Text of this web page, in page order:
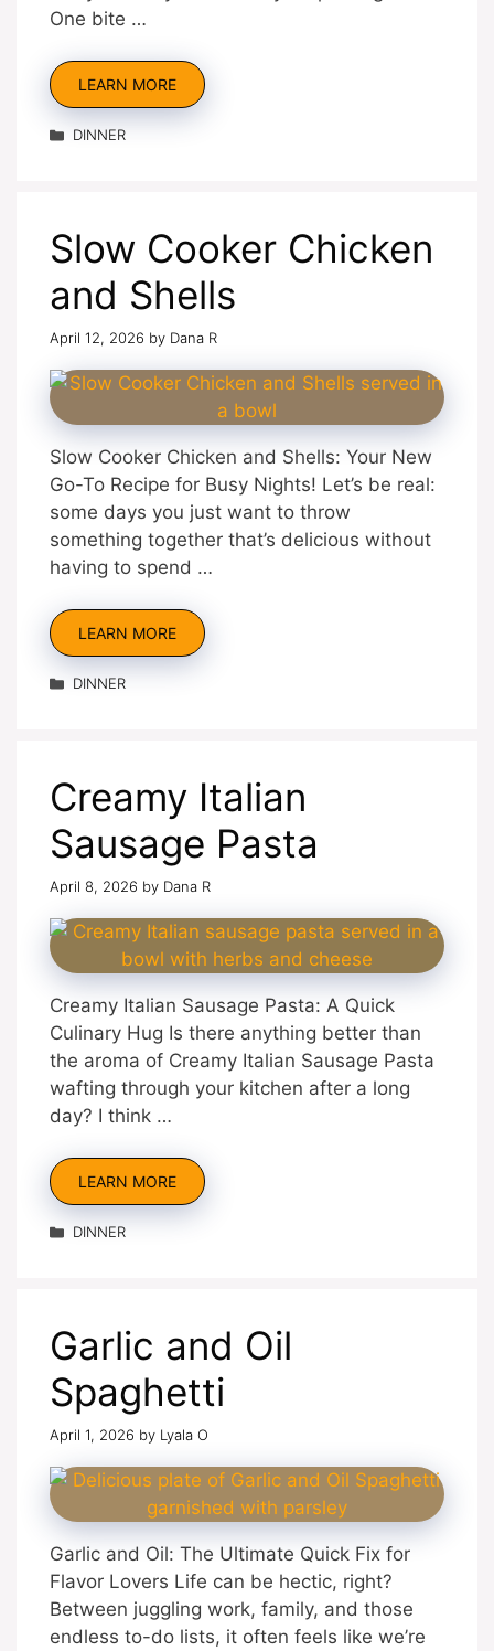
One bite …
LEARN MORE
Categories
DINNER
Slow Cooker Chicken
and Shells
April 12, 2026 by Dana R
Slow Cooker Chicken and Shells: Your New
Go-To Recipe for Busy Nights! Let’s be real:
some days you just want to throw
something together that’s delicious without
having to spend …
LEARN MORE
Categories
DINNER
Creamy Italian
Sausage Pasta
April 8, 2026 by Dana R
Creamy Italian Sausage Pasta: A Quick
Culinary Hug Is there anything better than
the aroma of Creamy Italian Sausage Pasta
wafting through your kitchen after a long
day? I think …
LEARN MORE
Categories
DINNER
Garlic and Oil
Spaghetti
April 1, 2026 by Lyala O
Garlic and Oil: The Ultimate Quick Fix for
Flavor Lovers Life can be hectic, right?
Between juggling work, family, and those
endless to-do lists, it often feels like we’re